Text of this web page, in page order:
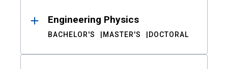
Engineering Physics
BACHELOR'S MASTER'S DOCTORAL